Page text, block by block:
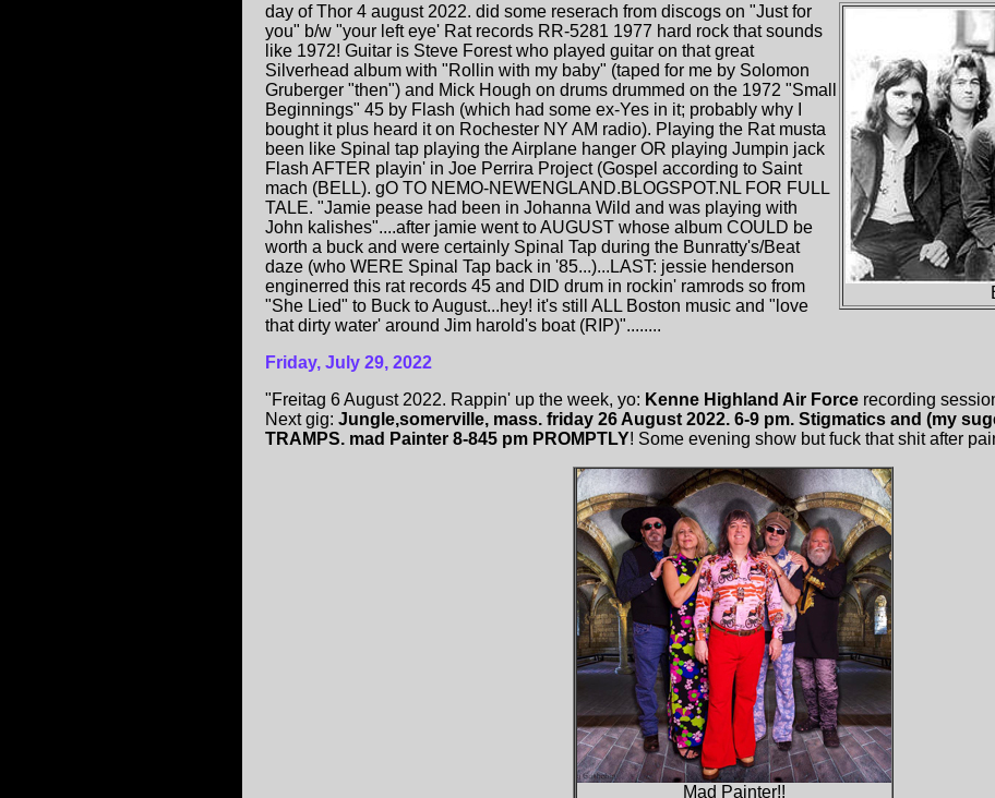
day of Thor 4 august 2022. did some reserach from discogs on "Just for
you" b/w "your left eye' Rat records RR-5281 1977 hard rock that sounds
like 1972! Guitar is Steve Forest who played guitar on that great
Silverhead album with "Rollin with my baby" (taped for me by Solomon
Gruberger "then") and Mick Hough on drums drummed on the 1972 "Small
Beginnings" 45 by Flash (which had some ex-Yes in it; probably why I
bought it plus heard it on Rochester NY AM radio). Playing the Rat musta
been like Spinal tap playing the Airplane hanger OR playing Jumpin jack
Flash AFTER playin' in Joe Perrira Project (Gospel according to Saint
mach (BELL). gO TO NEMO-NEWENGLAND.BLOGSPOT.NL FOR FULL
TALE. "Jamie pease had been in Johanna Wild and was playing with
John kalishes"....after jamie went to AUGUST whose album COULD be
worth a buck and were certainly Spinal Tap during the Bunratty's/Beat
daze (who WERE Spinal Tap back in '85...)...LAST: jessie henderson
enginerred this rat records 45 and DID drum in rockin' ramrods so from
"She Lied" to Buck to August...hey! it's still ALL Boston music and "love
that dirty water' around Jim harold's boat (RIP)"........
Friday, July 29, 2022
"Freitag 6 August 2022. Rappin' up the week, yo: Kenne Highland Air Force recording
Next gig: Jungle,somerville, mass. friday 26 August 2022. 6-9 pm. Stigmatics and (my
TRAMPS. mad Painter 8-845 pm PROMPTLY! Some evening show but fuck that shit after
Mad Painter!!